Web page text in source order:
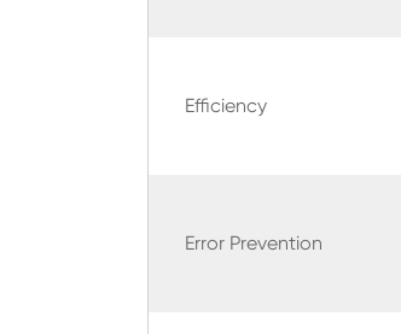
Efficiency
Error Prevention